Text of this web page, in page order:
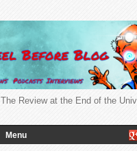
The Review at the End of the
Menu